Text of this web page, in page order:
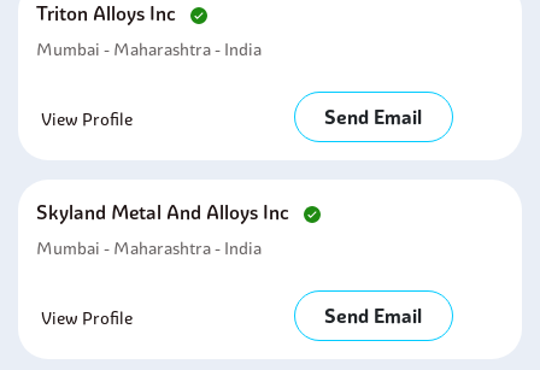
Triton Alloys Inc
Mumbai - Maharashtra - India
View Profile Send Email
Skyland Metal And Alloys Inc
Mumbai - Maharashtra - India
View Profile Send Email